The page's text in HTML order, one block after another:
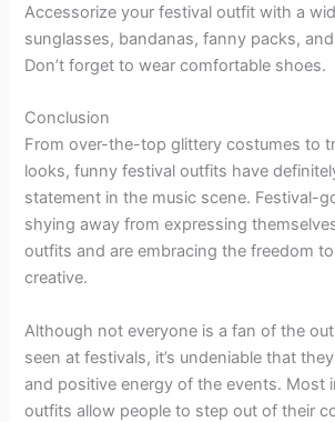
Accessorize your festival outfit with a
sunglasses, bandanas, fanny packs,
Don’t forget to wear comfortable shoes.
Conclusion
From over-the-top glittery costumes to
looks, funny festival outfits have
statement in the music scene. Festival-
shying away from expressing
outfits and are embracing the freedom
creative.
Although not everyone is a fan of the
seen at festivals, it’s undeniable that
and positive energy of the events. Most
outfits allow people to step out of their